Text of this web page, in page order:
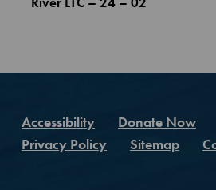
Accessibility Donate Now
Privacy Policy
Sitemap